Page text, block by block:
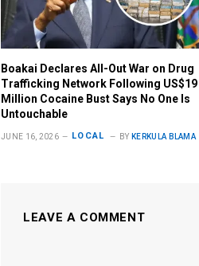
Boakai Declares All-Out War on Drug
Trafficking Network Following US$19
Million Cocaine Bust Says No One Is
Untouchable
JUNE 16, 2026 LOCAL BY KERKULA BLAMA
LEAVE A COMMENT